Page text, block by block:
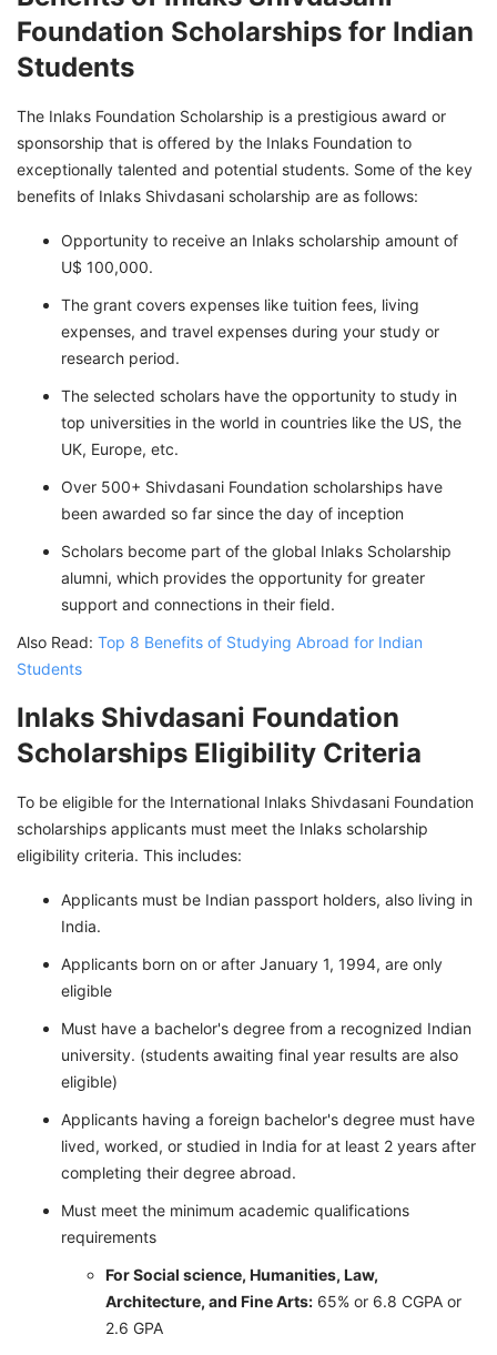
Foundation Scholarships for Indian
Students
The Inlaks Foundation Scholarship is a prestigious award or
sponsorship that is offered by the Inlaks Foundation to
exceptionally talented and potential students. Some of the key
benefits of Inlaks Shivdasani scholarship are as follows:
Opportunity to receive an Inlaks scholarship amount of
U$ 100,000.
The grant covers expenses like tuition fees, living
expenses, and travel expenses during your study or
research period.
The selected scholars have the opportunity to study in
top universities in the world in countries like the US, the
UK, Europe, etc.
Over 500+ Shivdasani Foundation scholarships have
been awarded so far since the day of inception
Scholars become part of the global Inlaks Scholarship
alumni, which provides the opportunity for greater
support and connections in their field.
Also Read: Top 8 Benefits of Studying Abroad for Indian
Students
Inlaks Shivdasani Foundation
Scholarships Eligibility Criteria
To be eligible for the International Inlaks Shivdasani Foundation
scholarships applicants must meet the Inlaks scholarship
eligibility criteria. This includes:
Applicants must be Indian passport holders, also living in
India.
Applicants born on or after January 1, 1994, are only
eligible
Must have a bachelor's degree from a recognized Indian
university. (students awaiting final year results are also
eligible)
Applicants having a foreign bachelor's degree must have
lived, worked, or studied in India for at least 2 years after
completing their degree abroad.
Must meet the minimum academic qualifications
requirements
For Social science, Humanities, Law,
Architecture, and Fine Arts: 65% or 6.8 CGPA or
2.6 GPA